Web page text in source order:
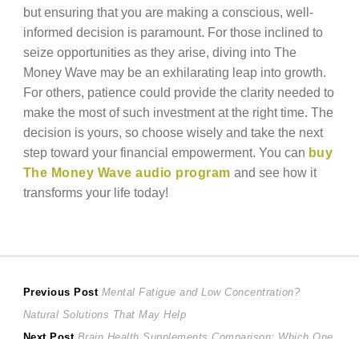
but ensuring that you are making a conscious, well-
informed decision is paramount. For those inclined to
seize opportunities as they arise, diving into The
Money Wave may be an exhilarating leap into growth.
For others, patience could provide the clarity needed to
make the most of such investment at the right time. The
decision is yours, so choose wisely and take the next
step toward your financial empowerment. You can buy
The Money Wave audio program and see how it
transforms your life today!
Post
navigation
Previous Post Previous
post:
Mental Fatigue and Low Concentration?
Natural Solutions That May Help
Next